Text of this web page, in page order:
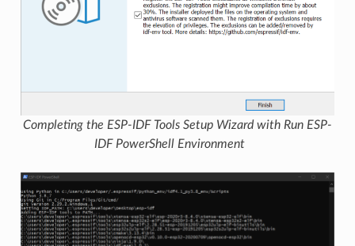
Completing the ESP-IDF Tools Setup Wizard with Run ESP-
IDF PowerShell Environment